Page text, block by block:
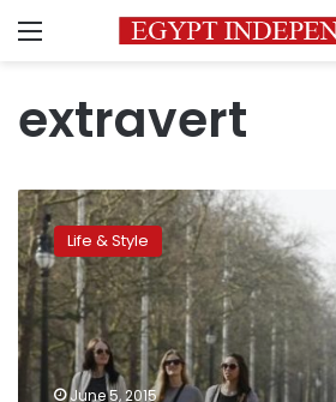
Menu
extravert
You
may
be
seeing
your
friends’
personalities
wrongly
Life & Style
June 5, 2015